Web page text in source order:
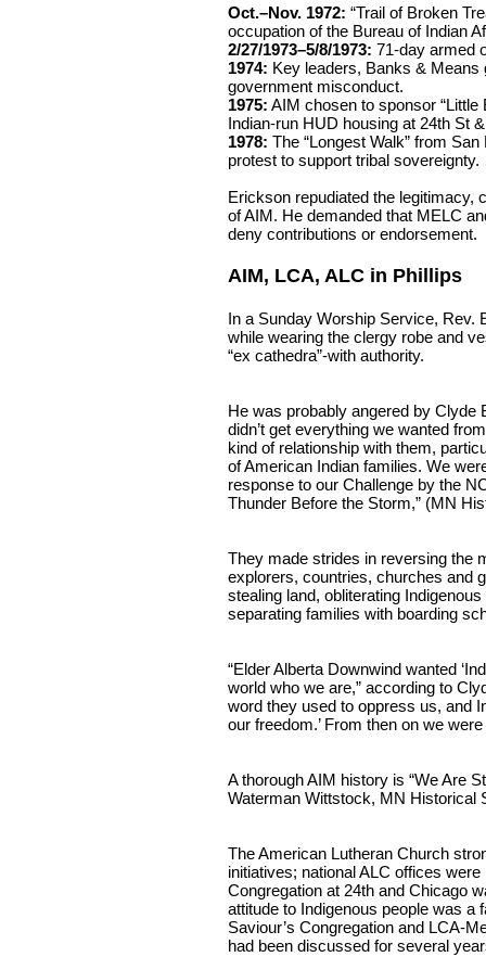
Oct.–Nov. 1972: “Trail of Broken
occupation of the Bureau of Indian
2/27/1973–5/8/1973: 71-day armed
1974: Key leaders, Banks &
government misconduct.
1975: AIM chosen to sponsor “Little
Indian-run HUD housing at 24th St
1978: The “Longest Walk” from
protest to support tribal sovereignty.
Erickson repudiated the legitimacy,
of AIM. He demanded that MELC
deny contributions or endorsement.
AIM, LCA, ALC in Phillips
In a Sunday Worship Service,
while wearing the clergy robe and
“ex cathedra”-with authority.
He was probably angered by Clyde
didn’t get everything we wanted
kind of relationship with them,
of American Indian families. We
response to our Challenge by the
Thunder Before the Storm,” (MN
They made strides in reversing the
explorers, countries, churches and
stealing land, obliterating
separating families with boarding
“Elder Alberta Downwind wanted
world who we are,” according to
word they used to oppress us, and
our freedom.’ From then on we
A thorough AIM history is “We Are
Waterman Wittstock, MN Historical
The American Lutheran Church
initiatives; national ALC offices
Congregation at 24th and Chicago
attitude to Indigenous people was a
Saviour’s Congregation and LCA-
had been discussed for several